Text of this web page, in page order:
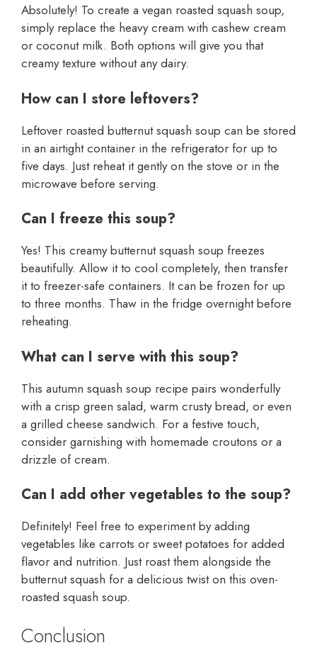
Absolutely! To create a vegan roasted squash soup,
simply replace the heavy cream with cashew cream
or coconut milk. Both options will give you that
creamy texture without any dairy.
How can I store leftovers?
Leftover roasted butternut squash soup can be stored
in an airtight container in the refrigerator for up to
five days. Just reheat it gently on the stove or in the
microwave before serving.
Can I freeze this soup?
Yes! This creamy butternut squash soup freezes
beautifully. Allow it to cool completely, then transfer
it to freezer-safe containers. It can be frozen for up
to three months. Thaw in the fridge overnight before
reheating.
What can I serve with this soup?
This autumn squash soup recipe pairs wonderfully
with a crisp green salad, warm crusty bread, or even
a grilled cheese sandwich. For a festive touch,
consider garnishing with homemade croutons or a
drizzle of cream.
Can I add other vegetables to the soup?
Definitely! Feel free to experiment by adding
vegetables like carrots or sweet potatoes for added
flavor and nutrition. Just roast them alongside the
butternut squash for a delicious twist on this oven-
roasted squash soup.
Conclusion